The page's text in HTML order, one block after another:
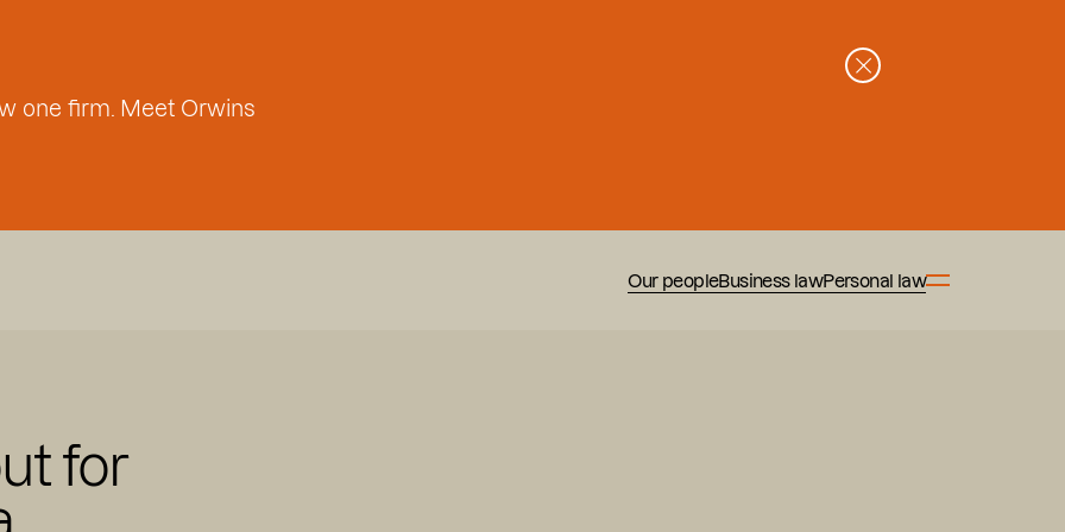
one firm. Meet Orwins
Our peopleBusiness lawPersonal law
for